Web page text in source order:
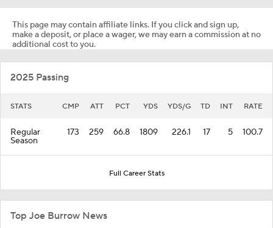
This page may contain affiliate links. If you click and sign up,
make a deposit, or place a wager, we may earn a commission at no
additional cost to you.
2025 Passing
STATS CMP ATT PCT YDS YDS/G TD INT RATE
Regular
Season
173 259 66.8 1809 226.1 17 5 100.7
Full Career Stats
Top Joe Burrow News